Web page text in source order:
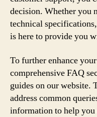
decision. Whether you
technical
is here to provide you
To further enhance
comprehensive FAQ
guides on our website.
address common
information to help